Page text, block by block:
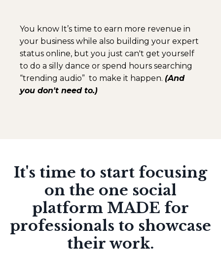
You know It’s time to earn more revenue in
your business while also building your expert
status online, but you just can't get yourself
to do a silly dance or spend hours searching
“trending audio” to make it happen. (And
you don't need to.)
It's time to start focusing
on the one social
platform MADE for
professionals to showcase
their work.